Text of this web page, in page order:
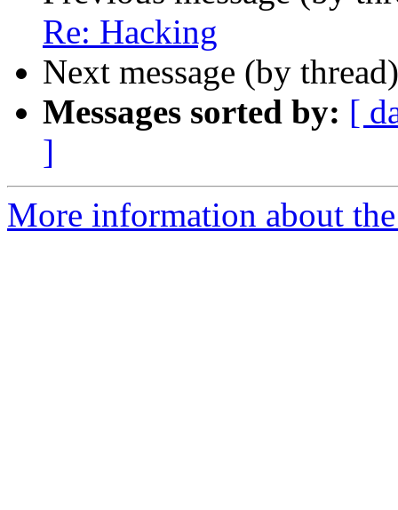
Re: Hacking
Next message (by
Messages sorted by: [
]
More information about